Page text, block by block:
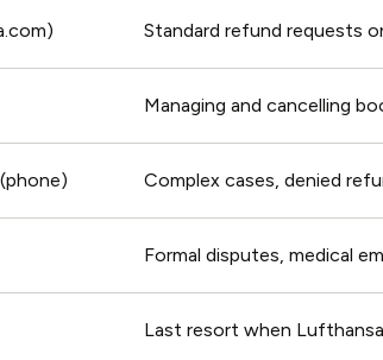
Standard refund requests
Managing and cancelling
Complex cases, denied
Formal disputes, medical
Last resort when